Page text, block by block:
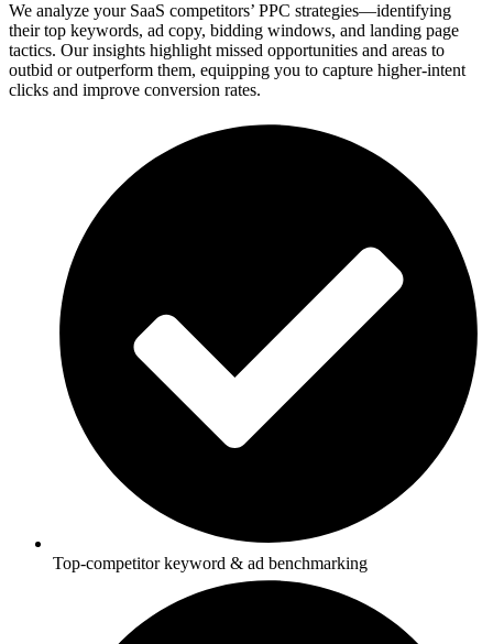
We analyze your SaaS competitors’ PPC strategies—identifying
their top keywords, ad copy, bidding windows, and landing page
tactics. Our insights highlight missed opportunities and areas to
outbid or outperform them, equipping you to capture higher-intent
clicks and improve conversion rates.
Top-competitor keyword & ad benchmarking